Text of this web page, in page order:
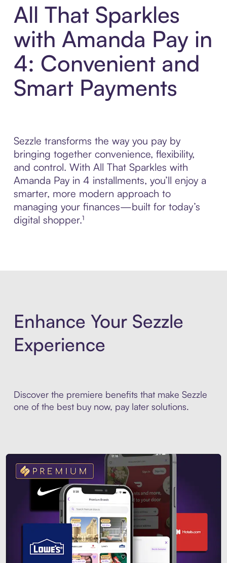
All That Sparkles
with Amanda Pay in
4: Convenient and
Smart Payments
Sezzle transforms the way you pay by
bringing together convenience, flexibility,
and control. With All That Sparkles with
Amanda Pay in 4 installments, you’ll enjoy a
smarter, more modern approach to
managing your finances—built for today’s
digital shopper.¹
Enhance Your Sezzle
Experience
Discover the premiere benefits that make Sezzle
one of the best buy now, pay later solutions.